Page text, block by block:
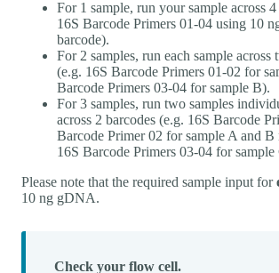
For 1 sample, run your sample across 4
16S Barcode Primers 01-04 using 10
barcode).
For 2 samples, run each sample across
(e.g. 16S Barcode Primers 01-02 for
Barcode Primers 03-04 for sample B).
For 3 samples, run two samples
across 2 barcodes (e.g. 16S Barcode
Barcode Primer 02 for sample A and B
16S Barcode Primers 03-04 for sample
Please note that the required sample input for
10 ng gDNA.
Check your flow cell.